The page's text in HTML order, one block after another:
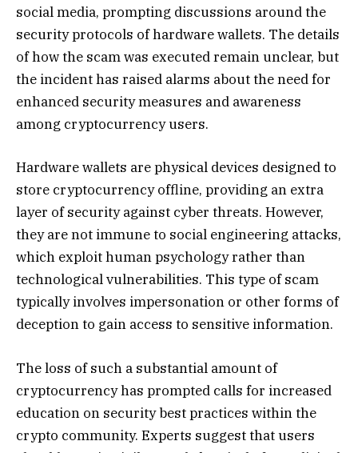
social media, prompting discussions around the
security protocols of hardware wallets. The details
of how the scam was executed remain unclear, but
the incident has raised alarms about the need for
enhanced security measures and awareness
among cryptocurrency users.
Hardware wallets are physical devices designed to
store cryptocurrency offline, providing an extra
layer of security against cyber threats. However,
they are not immune to social engineering attacks,
which exploit human psychology rather than
technological vulnerabilities. This type of scam
typically involves impersonation or other forms of
deception to gain access to sensitive information.
The loss of such a substantial amount of
cryptocurrency has prompted calls for increased
education on security best practices within the
crypto community. Experts suggest that users